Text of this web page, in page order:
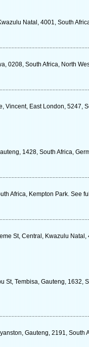
Natal, 4001, South
0208, South Africa, North
Vincent, East London, 5247,
1428, South Africa,
Africa, Kempton Park. See
St, Central, Kwazulu
St, Tembisa, Gauteng, 1632,
Gauteng, 2191,